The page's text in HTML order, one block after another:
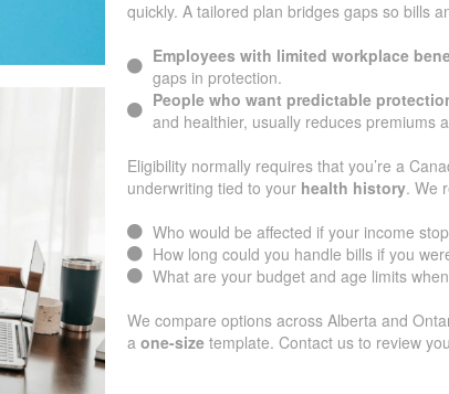
quickly. A tailored plan bridges gaps so bills
Employees with limited workplace
gaps in protection.
People who want predictable
and healthier, usually reduces premiums
Eligibility normally requires that you’re a
underwriting tied to your health history. We
Who would be affected if your income
How long could you handle bills if you
What are your budget and age limits
We compare options across Alberta and
a one-size template. Contact us to review